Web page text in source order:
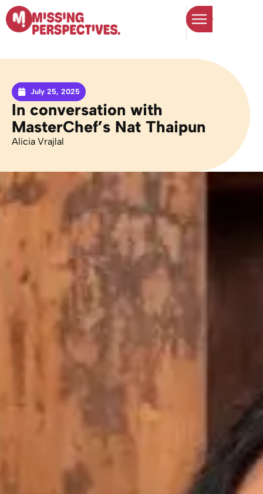
July 25, 2025
In conversation with
MasterChef’s Nat Thaipun
Alicia Vrajlal